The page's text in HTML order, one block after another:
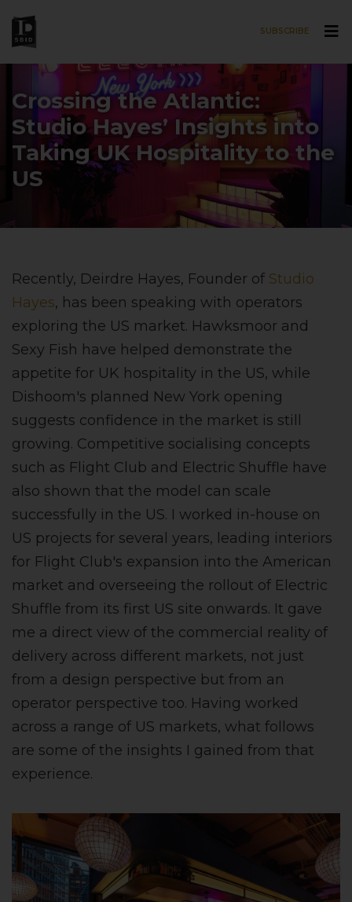
SUBSCRIBE
Crossing the Atlantic:
Studio Hayes’ Insights into
Taking UK Hospitality to the
US
Recently, Deirdre Hayes, Founder of Studio
Hayes, has been speaking with operators
exploring the US market. Hawksmoor and
Sexy Fish have helped demonstrate the
appetite for UK hospitality in the US, while
Dishoom's planned New York opening
suggests confidence in the market is still
growing. Competitive socialising concepts
such as Flight Club and Electric Shuffle have
also shown that the model can scale
successfully in the US. I worked in-house on
US projects for several years, leading interiors
for Flight Club's expansion into the American
market and overseeing the rollout of Electric
Shuffle from its first US site onwards. It gave
me a direct view of the commercial reality of
delivery across different markets, not just
from a design perspective but from an
operator perspective too. Having worked
across a range of US markets, what follows
are some of the insights I gained from that
experience.